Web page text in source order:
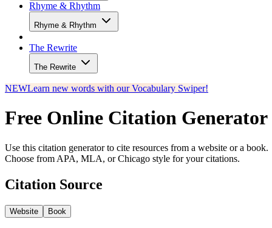
Rhyme & Rhythm
Rhyme & Rhythm
The Rewrite
The Rewrite
NEWLearn new words with our Vocabulary Swiper!
Free Online Citation Generator
Use this citation generator to cite resources from a website or a book.
Choose from APA, MLA, or Chicago style for your citations.
Citation Source
Website Book